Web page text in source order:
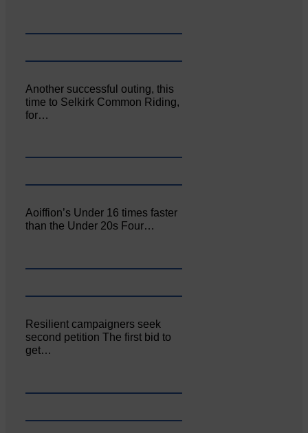
Another successful outing, this
time to Selkirk Common Riding,
for…
Aoiffion’s Under 16 times faster
than the Under 20s Four…
Resilient campaigners seek
second petition The first bid to
get…